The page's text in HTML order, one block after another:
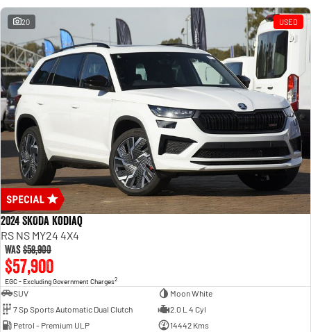
20 USED
2024 SKODA Kodiaq
RS NS MY24 4X4
Was$58,900
$57,900
EGC - Excluding Government Charges2
SUV
Moon White
7 Sp Sports Automatic Dual Clutch
2.0 L 4 Cyl
Petrol - Premium ULP
14442 Kms